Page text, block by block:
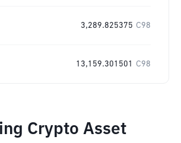
3,289.825375 C98
13,159.301501 C98
Crypto Asset